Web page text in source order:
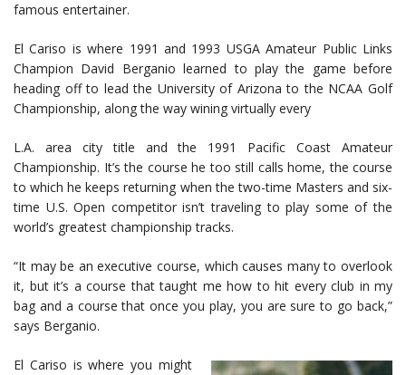
famous entertainer.
El Cariso is where 1991 and 1993 USGA Amateur Public Links
Champion David Berganio learned to play the game before
heading off to lead the University of Arizona to the NCAA Golf
Championship, along the way wining virtually every
L.A. area city title and the 1991 Pacific Coast Amateur
Championship. It’s the course he too still calls home, the course
to which he keeps returning when the two-time Masters and six-
time U.S. Open competitor isn’t traveling to play some of the
world’s greatest championship tracks.
“It may be an executive course, which causes many to overlook
it, but it’s a course that taught me how to hit every club in my
bag and a course that once you play, you are sure to go back,”
says Berganio.
El Cariso is where you might